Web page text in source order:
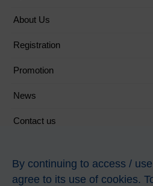
About Us
Registration
Promotion
News
Contact us
By continuing to access /
agree to its use of cookies.